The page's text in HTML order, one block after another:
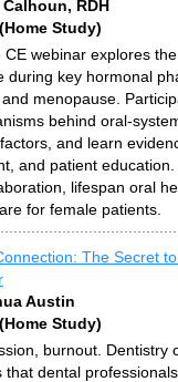
RDH
Study)
webinar explores
during key hormonal
menopause.
behind oral-
and learn
and patient
lifespan oral
for female patients.
The Secret
Austin
Study)
burnout. Dentistry
that dental